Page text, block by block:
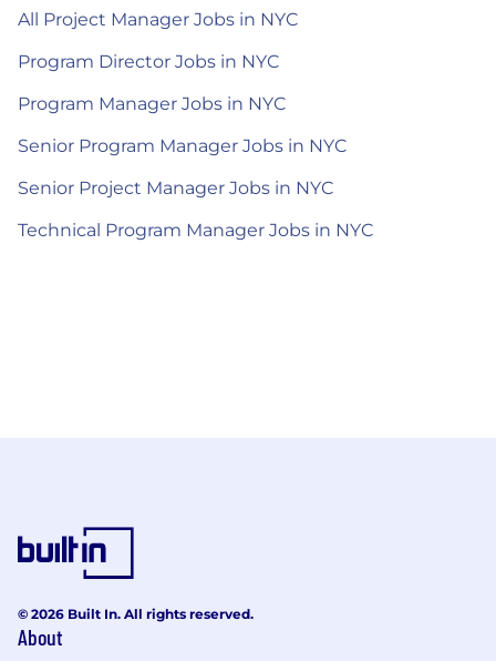
All Project Manager Jobs in NYC
Program Director Jobs in NYC
Program Manager Jobs in NYC
Senior Program Manager Jobs in NYC
Senior Project Manager Jobs in NYC
Technical Program Manager Jobs in NYC
© 2026 Built In. All rights reserved.
About